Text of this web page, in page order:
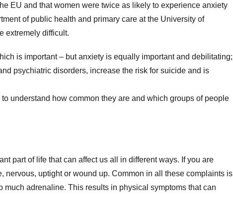
EU and that women were twice as likely to experience anxiety
of public health and primary care at the University of
extremely difficult.
is important – but anxiety is equally important and debilitating;
psychiatric disorders, increase the risk for suicide and is
understand how common they are and which groups of people
part of life that can affect us all in different ways. If you are
nervous, uptight or wound up. Common in all these complaints is
adrenaline. This results in physical symptoms that can